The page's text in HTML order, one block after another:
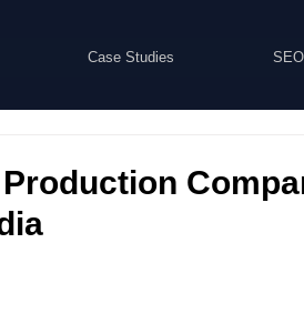
Case Studies